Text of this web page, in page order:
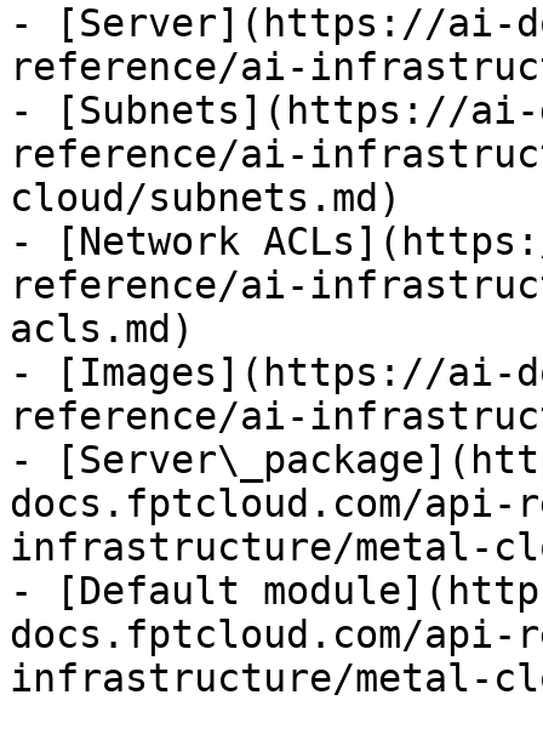
- [Server](https://ai-
reference/ai-
- [Subnets](https://ai-
reference/ai-
cloud/subnets.md)
- [Network
reference/ai-
acls.md)
- [Images](https://ai-
reference/ai-
-
docs.fptcloud.com/api-
infrastructure/metal-
- [Default
docs.fptcloud.com/api-
infrastructure/metal-